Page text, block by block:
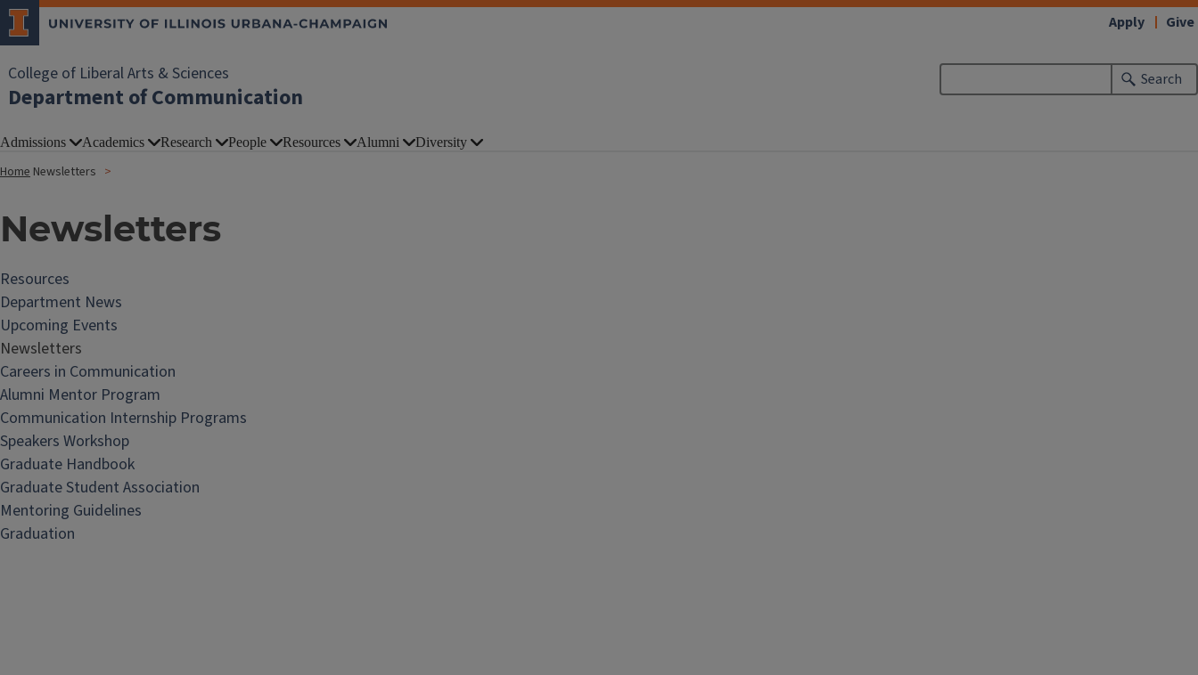
College of Liberal Arts & Sciences
Department of Communication
Search
Apply Give
Admissions Academics Research People Resources Alumni Diversity
Home Newsletters
Newsletters
Resources
Department News
Upcoming Events
Newsletters
Careers in Communication
Alumni Mentor Program
Communication Internship Programs
Speakers Workshop
Graduate Handbook
Graduate Student Association
Mentoring Guidelines
Graduation